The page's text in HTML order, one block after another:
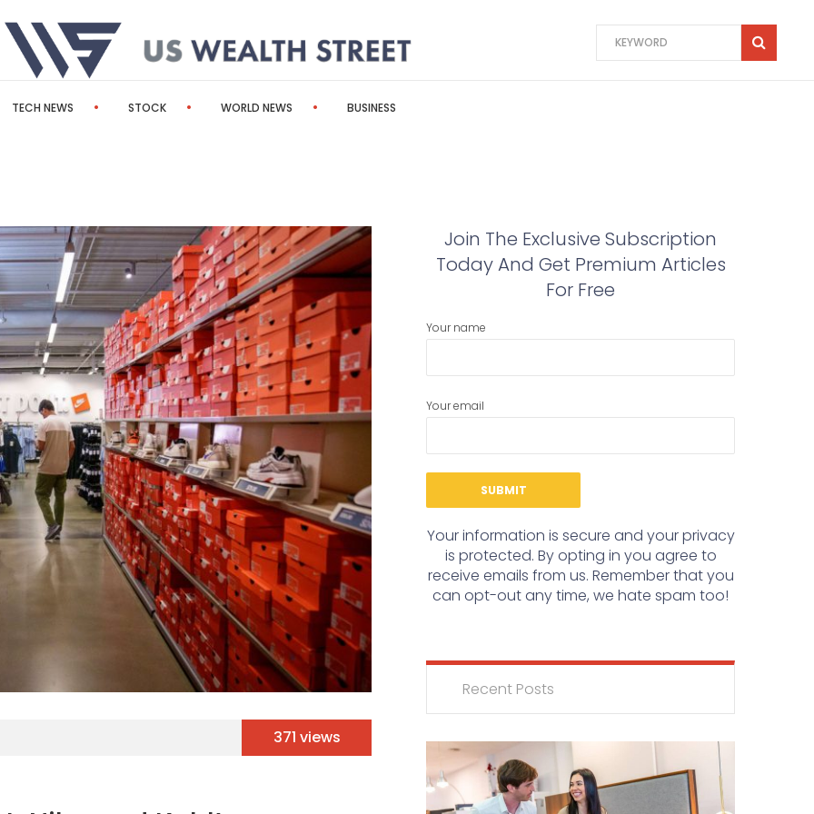
TECH NEWS STOCK WORLD NEWS BUSINESS
371 views
Join The Exclusive Subscription
Today And Get Premium Articles
For Free
Your name
Your email
Your information is secure and your privacy
is protected. By opting in you agree to
receive emails from us. Remember that you
can opt-out any time, we hate spam too!
Recent Posts